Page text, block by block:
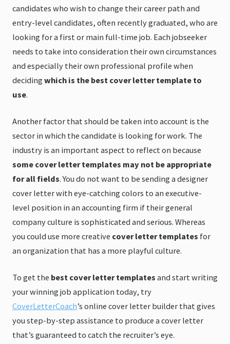
candidates who wish to change their career path and
entry-level candidates, often recently graduated, who are
looking for a first or main full-time job. Each jobseeker
needs to take into consideration their own circumstances
and especially their own professional profile when
deciding which is the best cover letter template to
use.
Another factor that should be taken into account is the
sector in which the candidate is looking for work. The
industry is an important aspect to reflect on because
some cover letter templates may not be appropriate
for all fields. You do not want to be sending a designer
cover letter with eye-catching colors to an executive-
level position in an accounting firm if their general
company culture is sophisticated and serious. Whereas
you could use more creative cover letter templates for
an organization that has a more playful culture.
To get the best cover letter templates and start writing
your winning job application today, try
CoverLetterCoach’s online cover letter builder that gives
you step-by-step assistance to produce a cover letter
that’s guaranteed to catch the recruiter’s eye.